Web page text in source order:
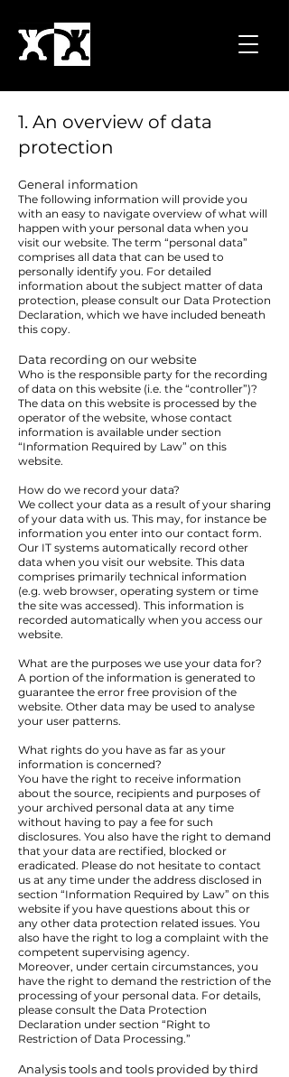
1. An overview of data
protection
General information
The following information will provide you
with an easy to navigate overview of what will
happen with your personal data when you
visit our website. The term “personal data”
comprises all data that can be used to
personally identify you. For detailed
information about the subject matter of data
protection, please consult our Data Protection
Declaration, which we have included beneath
this copy.
Data recording on our website
Who is the responsible party for the recording
of data on this website (i.e. the “controller”)?
The data on this website is processed by the
operator of the website, whose contact
information is available under section
“Information Required by Law” on this
website.
How do we record your data?
We collect your data as a result of your sharing
of your data with us. This may, for instance be
information you enter into our contact form.
Our IT systems automatically record other
data when you visit our website. This data
comprises primarily technical information
(e.g. web browser, operating system or time
the site was accessed). This information is
recorded automatically when you access our
website.
What are the purposes we use your data for?
A portion of the information is generated to
guarantee the error free provision of the
website. Other data may be used to analyse
your user patterns.
What rights do you have as far as your
information is concerned?
You have the right to receive information
about the source, recipients and purposes of
your archived personal data at any time
without having to pay a fee for such
disclosures. You also have the right to demand
that your data are rectified, blocked or
eradicated. Please do not hesitate to contact
us at any time under the address disclosed in
section “Information Required by Law” on this
website if you have questions about this or
any other data protection related issues. You
also have the right to log a complaint with the
competent supervising agency.
Moreover, under certain circumstances, you
have the right to demand the restriction of the
processing of your personal data. For details,
please consult the Data Protection
Declaration under section “Right to
Restriction of Data Processing.”
Analysis tools and tools provided by third